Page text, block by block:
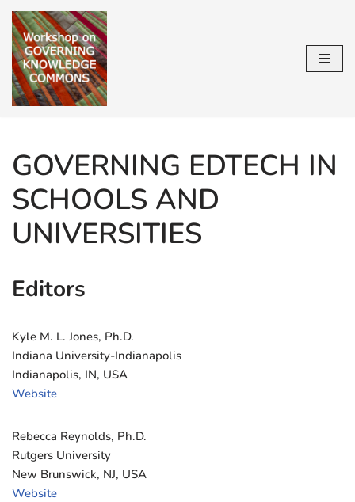
Skip
to
content
GOVERNING EDTECH IN
SCHOOLS AND
UNIVERSITIES
Editors
Kyle M. L. Jones, Ph.D.
Indiana University-Indianapolis
Indianapolis, IN, USA
Website
Rebecca Reynolds, Ph.D.
Rutgers University
New Brunswick, NJ, USA
Website